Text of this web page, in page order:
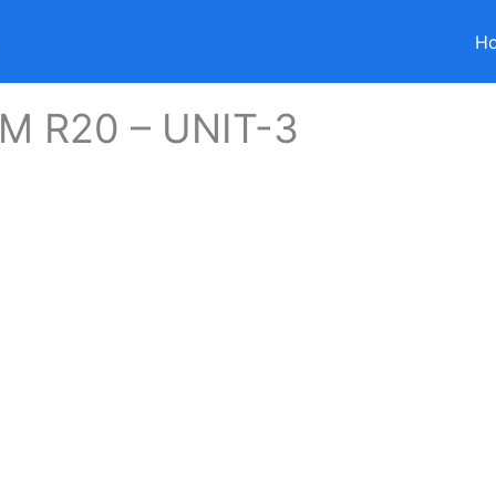
R20 – UNIT-3